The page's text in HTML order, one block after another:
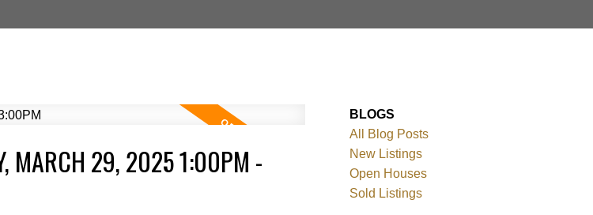
by Translate
MARCH 29, 2025 1:00PM -
BLOGS
All Blog Posts
New Listings
Open Houses
Sold Listings